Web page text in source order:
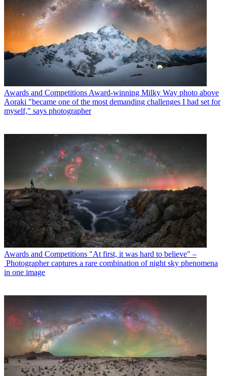
Awards and Competitions Award-winning Milky Way photo above
Aoraki "became one of the most demanding challenges I had set for
myself," says photographer
Awards and Competitions "At first, it was hard to believe" –
Photographer captures a rare combination of night sky phenomena
in one image